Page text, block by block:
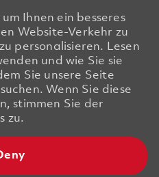
Ihnen ein besseres
Website-Verkehr zu
personalisieren. Lesen
und wie Sie sie
Sie unsere Seite
Wenn Sie diese
stimmen Sie der
zu.